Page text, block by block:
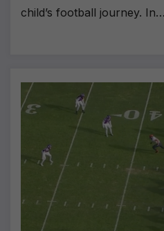
child’s football journey. In…